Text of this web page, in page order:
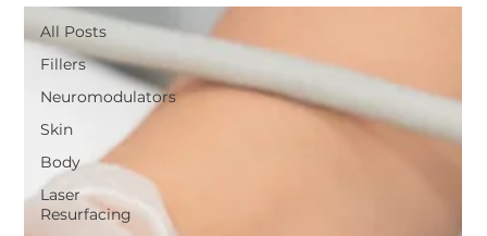
All Posts
Fillers
Neuromodulators
Skin
Body
Laser
Resurfacing